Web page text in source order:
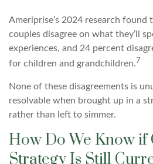
Ameriprise’s 2024 research
couples disagree on what they’ll
experiences, and 24 percent
for children and grandchildren.7
None of these disagreements is
resolvable when brought up in a
rather than left to simmer.
How Do We Know if
Strategy Is Still